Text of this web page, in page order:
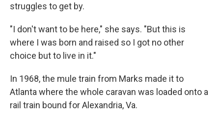
struggles to get by.
"I don't want to be here," she says. "But this is
where I was born and raised so I got no other
choice but to live in it."
In 1968, the mule train from Marks made it to
Atlanta where the whole caravan was loaded onto a
rail train bound for Alexandria, Va.